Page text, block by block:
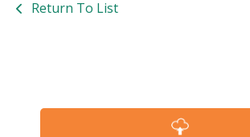
Return To List